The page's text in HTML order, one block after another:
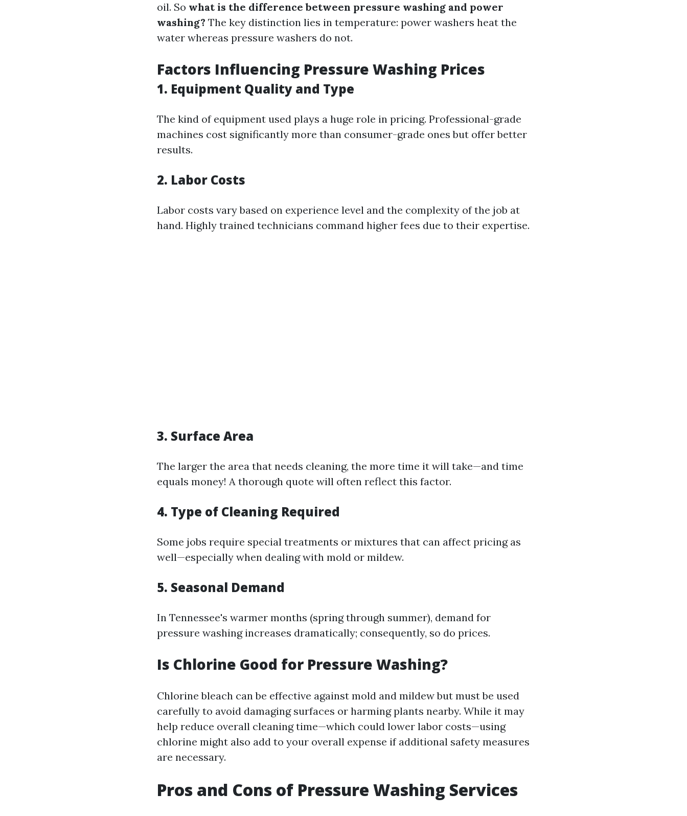
oil. So what is the difference between pressure washing and power
washing? The key distinction lies in temperature: power washers heat the
water whereas pressure washers do not.
Factors Influencing Pressure Washing Prices
1. Equipment Quality and Type
The kind of equipment used plays a huge role in pricing. Professional-grade
machines cost significantly more than consumer-grade ones but offer better
results.
2. Labor Costs
Labor costs vary based on experience level and the complexity of the job at
hand. Highly trained technicians command higher fees due to their expertise.
3. Surface Area
The larger the area that needs cleaning, the more time it will take—and time
equals money! A thorough quote will often reflect this factor.
4. Type of Cleaning Required
Some jobs require special treatments or mixtures that can affect pricing as
well—especially when dealing with mold or mildew.
5. Seasonal Demand
In Tennessee's warmer months (spring through summer), demand for
pressure washing increases dramatically; consequently, so do prices.
Is Chlorine Good for Pressure Washing?
Chlorine bleach can be effective against mold and mildew but must be used
carefully to avoid damaging surfaces or harming plants nearby. While it may
help reduce overall cleaning time—which could lower labor costs—using
chlorine might also add to your overall expense if additional safety measures
are necessary.
Pros and Cons of Pressure Washing Services